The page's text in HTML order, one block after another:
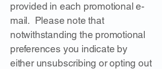
provided in each promotional e-
mail. Please note that
notwithstanding the promotional
preferences you indicate by
either unsubscribing or opting out